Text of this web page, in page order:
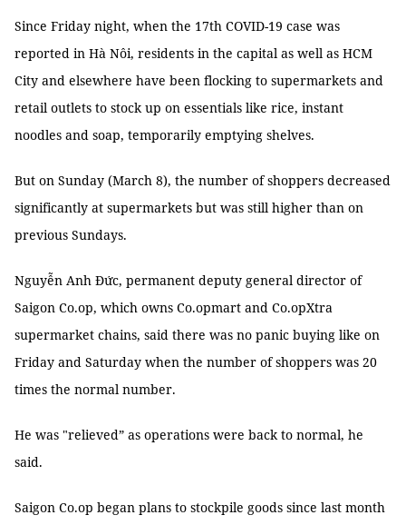
Since Friday night, when the 17th COVID-19 case was
reported in Hà Nôi, residents in the capital as well as HCM
City and elsewhere have been flocking to supermarkets and
retail outlets to stock up on essentials like rice, instant
noodles and soap, temporarily emptying shelves.
But on Sunday (March 8), the number of shoppers decreased
significantly at supermarkets but was still higher than on
previous Sundays.
Nguyễn Anh Đức, permanent deputy general director of
Saigon Co.op, which owns Co.opmart and Co.opXtra
supermarket chains, said there was no panic buying like on
Friday and Saturday when the number of shoppers was 20
times the normal number.
He was "relieved” as operations were back to normal, he
said.
Saigon Co.op began plans to stockpile goods since last month